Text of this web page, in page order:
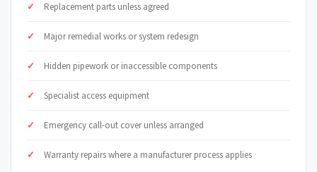
Replacement parts unless agreed
Major remedial works or system redesign
Hidden pipework or inaccessible components
Specialist access equipment
Emergency call-out cover unless arranged
Warranty repairs where a manufacturer process applies